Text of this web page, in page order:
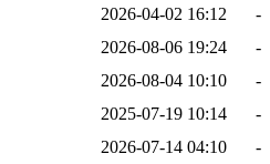
2026-04-02 16:12
-
2026-08-06 19:24
-
2026-08-04 10:10
-
2025-07-19 10:14
-
2026-07-14 04:10
-